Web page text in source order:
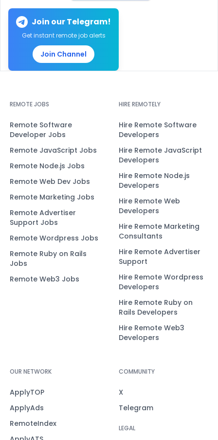
Join our Telegram!
Get instant remote job alerts
Join Channel
REMOTE JOBS
Remote Software
Developer Jobs
Remote JavaScript Jobs
Remote Node.js Jobs
Remote Web Dev Jobs
Remote Marketing Jobs
Remote Advertiser
Support Jobs
Remote Wordpress Jobs
Remote Ruby on Rails
Jobs
Remote Web3 Jobs
HIRE REMOTELY
Hire Remote Software
Developers
Hire Remote JavaScript
Developers
Hire Remote Node.js
Developers
Hire Remote Web
Developers
Hire Remote Marketing
Consultants
Hire Remote Advertiser
Support
Hire Remote Wordpress
Developers
Hire Remote Ruby on
Rails Developers
Hire Remote Web3
Developers
OUR NETWORK
ApplyTOP
ApplyAds
RemoteIndex
COMMUNITY
X
Telegram
LEGAL